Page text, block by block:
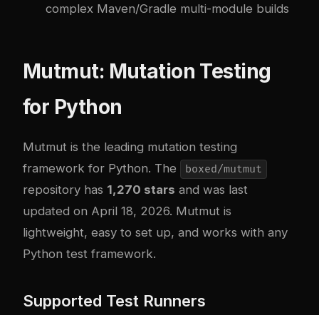
complex Maven/Gradle multi-module builds
Mutmut: Mutation Testing
for Python
Mutmut is the leading mutation testing
framework for Python. The
boxed/mutmut
repository has 1,270 stars and was last
updated on April 18, 2026. Mutmut is
lightweight, easy to set up, and works with any
Python test framework.
Supported Test Runners